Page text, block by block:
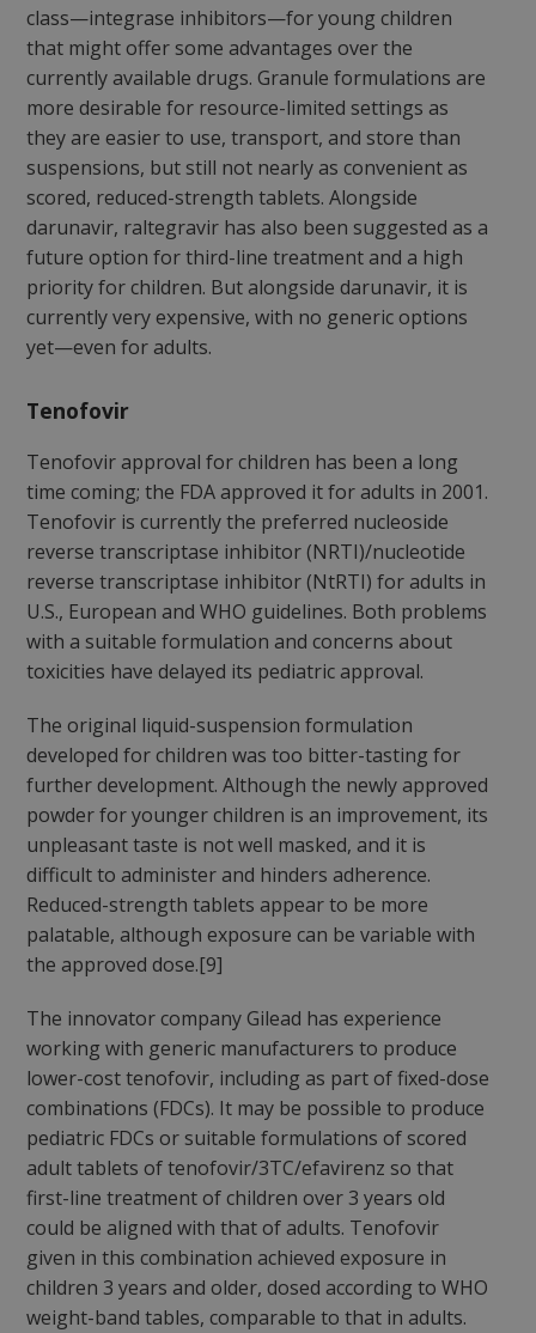
class—integrase inhibitors—for young children
that might offer some advantages over the
currently available drugs. Granule formulations are
more desirable for resource-limited settings as
they are easier to use, transport, and store than
suspensions, but still not nearly as convenient as
scored, reduced-strength tablets. Alongside
darunavir, raltegravir has also been suggested as a
future option for third-line treatment and a high
priority for children. But alongside darunavir, it is
currently very expensive, with no generic options
yet—even for adults.
Tenofovir
Tenofovir approval for children has been a long
time coming; the FDA approved it for adults in 2001.
Tenofovir is currently the preferred nucleoside
reverse transcriptase inhibitor (NRTI)/nucleotide
reverse transcriptase inhibitor (NtRTI) for adults in
U.S., European and WHO guidelines. Both problems
with a suitable formulation and concerns about
toxicities have delayed its pediatric approval.
The original liquid-suspension formulation
developed for children was too bitter-tasting for
further development. Although the newly approved
powder for younger children is an improvement, its
unpleasant taste is not well masked, and it is
difficult to administer and hinders adherence.
Reduced-strength tablets appear to be more
palatable, although exposure can be variable with
the approved dose.[9]
The innovator company Gilead has experience
working with generic manufacturers to produce
lower-cost tenofovir, including as part of fixed-dose
combinations (FDCs). It may be possible to produce
pediatric FDCs or suitable formulations of scored
adult tablets of tenofovir/3TC/efavirenz so that
first-line treatment of children over 3 years old
could be aligned with that of adults. Tenofovir
given in this combination achieved exposure in
children 3 years and older, dosed according to WHO
weight-band tables, comparable to that in adults.